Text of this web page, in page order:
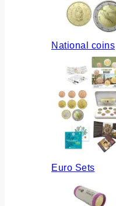
National coins
Euro Sets